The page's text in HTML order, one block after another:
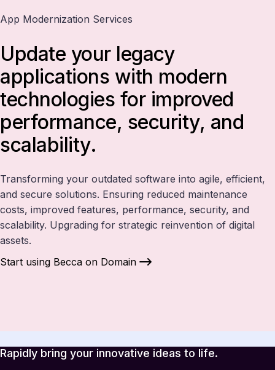
App Modernization Services
Update your legacy
applications with modern
technologies for improved
performance, security, and
scalability.
Transforming your outdated software into agile, efficient,
and secure solutions. Ensuring reduced maintenance
costs, improved features, performance, security, and
scalability. Upgrading for strategic reinvention of digital
assets.
Start using Becca on Domain
Rapidly bring your innovative ideas to life.